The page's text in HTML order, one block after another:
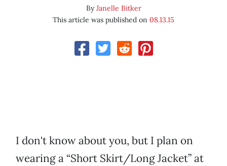
ByJanelle Bitker
This article was published on 08.13.15
I don't know about you, but I plan on
wearing a “Short Skirt/Long Jacket” at